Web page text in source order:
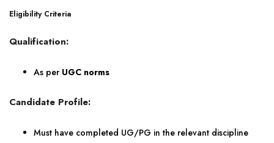
Eligibility Criteria
Qualification:
As per UGC norms
Candidate Profile:
Must have completed UG/PG in the relevant discipline